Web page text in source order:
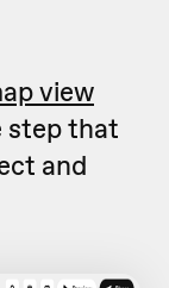
view
step that
and